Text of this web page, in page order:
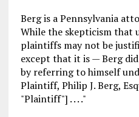
Berg is a Pennsylvania
While the skepticism that
plaintiffs may not be
except that it is — Berg
by referring to himself
Plaintiff, Philip J. Berg,
"Plaintiff"] . . . ."